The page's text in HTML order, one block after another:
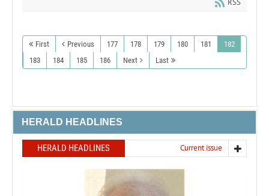
RSS
First Previous 177 178 179 180 181
182
183
184 185 186 Next Last
HERALD HEADLINES
HERALD HEADLINES Current issue